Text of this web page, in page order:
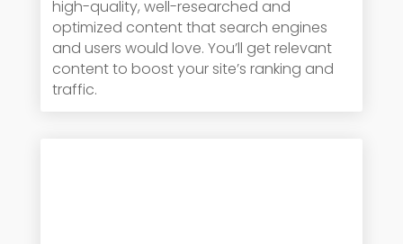
high-quality, well-researched and
optimized content that search engines
and users would love. You’ll get relevant
content to boost your site’s ranking and
traffic.